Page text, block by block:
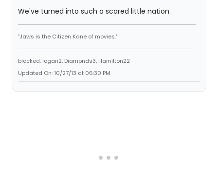
We've turned into such a scared little nation.
"Jaws is the Citizen Kane of movies."
blocked: logan2, Diamonds3, Hamilton22
Updated On: 10/27/13 at 06:30 PM